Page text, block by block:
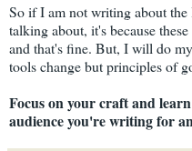
So if I am not writing about the
talking about, it's because
and that's fine. But, I will do
tools change but principles of
Focus on your craft and
audience you're writing for